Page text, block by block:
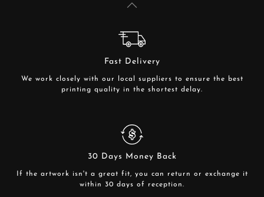
Fast Delivery
We work closely with our local suppliers to ensure the best
printing quality in the shortest delay.
30 Days Money Back
If the artwork isn't a great fit, you can return or exchange it
within 30 days of reception.